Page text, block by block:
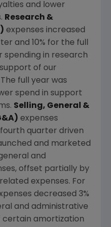
and lower
Research &
expenses increased
and 10% for the full
spending in research
of our
full year was
spend in support
Selling, General &
expenses
quarter driven
and marketed
and
offset partially by
expenses. For
decreased 3%
and administrative
certain amortization